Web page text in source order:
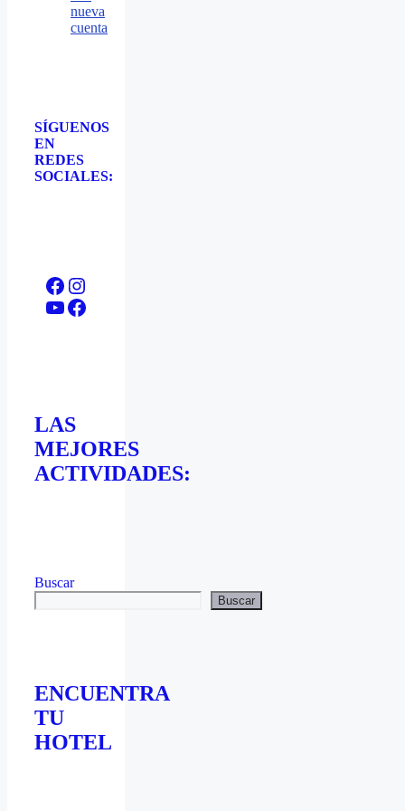
nueva
cuenta
SÍGUENOS
EN
REDES
SOCIALES:
Facebook
Instagram
YouTube
Facebook
LAS
MEJORES
ACTIVIDADES:
Buscar
Buscar
ENCUENTRA
TU
HOTEL